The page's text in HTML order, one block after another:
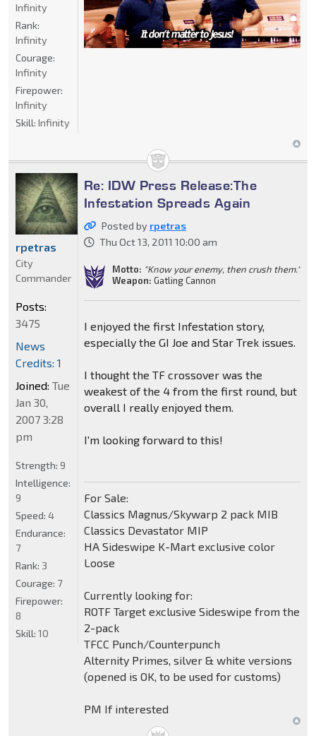
Infinity
Rank:
Infinity
Courage:
Infinity
Firepower:
Infinity
Skill: Infinity
Re: IDW Press Release:The
Infestation Spreads Again
Posted by rpetras
Thu Oct 13, 2011 10:00 am
Motto: "Know your enemy, then crush them."
Weapon: Gatling Cannon
I enjoyed the first Infestation story,
especially the GI Joe and Star Trek issues.
I thought the TF crossover was the
weakest of the 4 from the first round, but
overall I really enjoyed them.
I'm looking forward to this!
For Sale:
Classics Magnus/Skywarp 2 pack MIB
Classics Devastator MIP
HA Sideswipe K-Mart exclusive color
Loose
Currently looking for:
ROTF Target exclusive Sideswipe from the
2-pack
TFCC Punch/Counterpunch
Alternity Primes, silver & white versions
(opened is OK, to be used for customs)
PM If interested
rpetras
City
Commander
Posts:
3475
News
Credits: 1
Joined: Tue
Jan 30,
2007 3:28
pm
Strength: 9
Intelligence:
9
Speed: 4
Endurance:
7
Rank: 3
Courage: 7
Firepower:
8
Skill: 10